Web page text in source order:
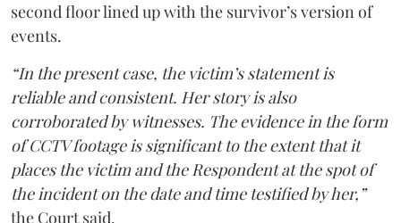
second floor lined up with the survivor’s version of
events.
“In the present case, the victim’s statement is
reliable and consistent. Her story is also
corroborated by witnesses. The evidence in the form
of CCTV footage is significant to the extent that it
places the victim and the Respondent at the spot of
the incident on the date and time testified by her,”
the Court said.